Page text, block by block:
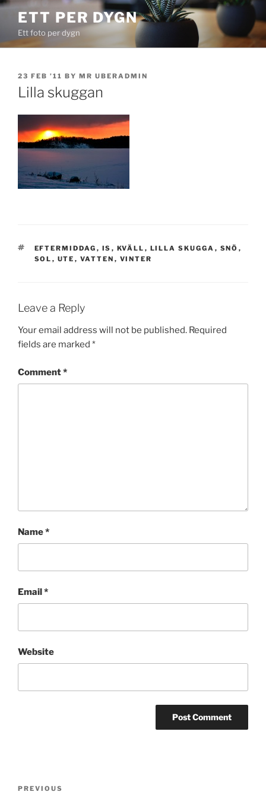
Skip
content
ETT PER DYGN
Ett foto per dygn
POSTED
ON
23 FEB ’11 BY MR UBERADMIN
Lilla skuggan
TAGS
EFTERMIDDAG , IS , KVÄLL , LILLA SKUGGA , SNÖ ,
SOL , UTE , VATTEN , VINTER
Leave a Reply
Your email address will not be published. Required
fields are marked *
Comment*
Name*
Email*
Website
Previous
PREVIOUS